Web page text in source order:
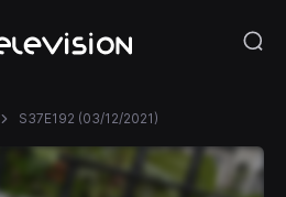
S37E192 (03/12/2021)